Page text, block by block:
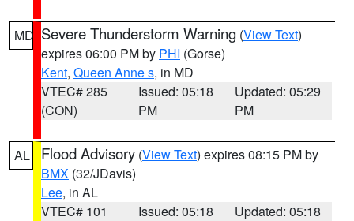
MD Severe Thunderstorm Warning (View Text)
expires 06:00 PM by PHI (Gorse)
Kent, Queen Anne s, in MD
VTEC# 285
(CON)
Issued: 05:18
PM
Updated: 05:29
PM
AL Flood Advisory (View Text) expires 08:15 PM by
BMX (32/JDavis)
Lee, in AL
VTEC# 101
Issued: 05:18
Updated: 05:18